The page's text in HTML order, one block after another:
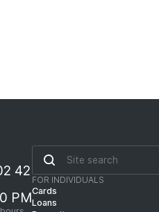
42
PM
FOR INDIVIDUALS
Cards
Loans